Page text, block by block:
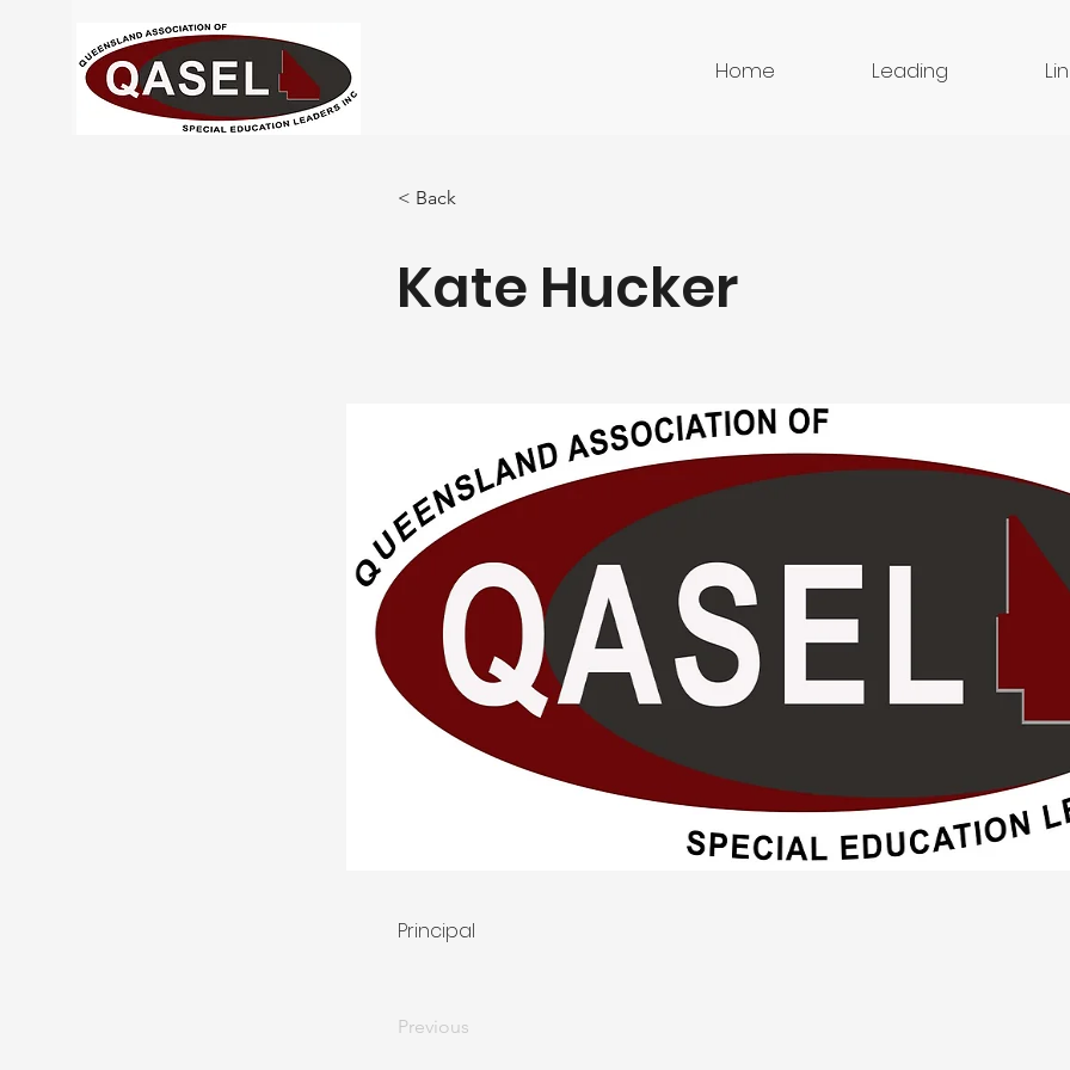
Home Leading
< Back
Kate Hucker
Principal
Previous